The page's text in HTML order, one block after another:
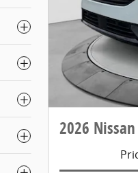
2026